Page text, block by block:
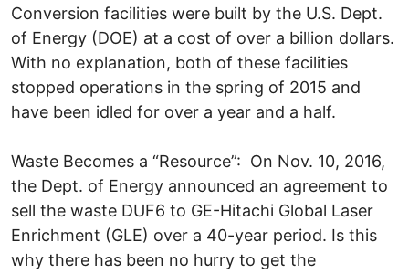
Conversion facilities were built by the U.S. Dept.
of Energy (DOE) at a cost of over a billion dollars.
With no explanation, both of these facilities
stopped operations in the spring of 2015 and
have been idled for over a year and a half.
Waste Becomes a “Resource”: On Nov. 10, 2016,
the Dept. of Energy announced an agreement to
sell the waste DUF6 to GE-Hitachi Global Laser
Enrichment (GLE) over a 40-year period. Is this
why there has been no hurry to get the